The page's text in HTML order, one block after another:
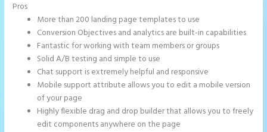
Pros
More than 200 landing page templates to use
Conversion Objectives and analytics are built-in capabilities
Fantastic for working with team members or groups
Solid A/B testing and simple to use
Chat support is extremely helpful and responsive
Mobile support attribute allows you to edit a mobile version
of your page
Highly flexible drag and drop builder that allows you to freely
edit components anywhere on the page